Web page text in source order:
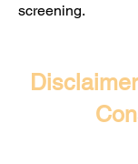
screening. ​